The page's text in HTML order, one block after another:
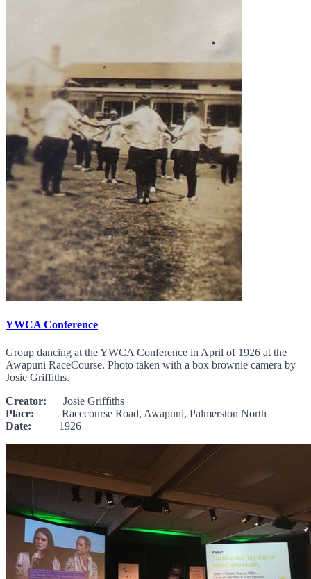
YWCA Conference
Group dancing at the YWCA Conference in April of 1926 at the
Awapuni RaceCourse. Photo taken with a box brownie camera by
Josie Griffiths.
Creator: Josie Griffiths
Place: Racecourse Road, Awapuni, Palmerston North
Date: 1926